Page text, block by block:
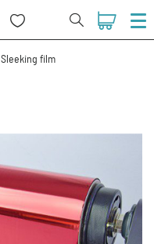
0
Sleeking film